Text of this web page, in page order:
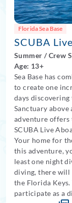
Florida Sea Base
SCUBA
Summer /Crew
Age: 13+
Sea Base has
to create one
days
Sanctuary above
adventure offers
SCUBA Live
Your home for
this adventure,
least one night
diving, there will
the Florida
participate as a